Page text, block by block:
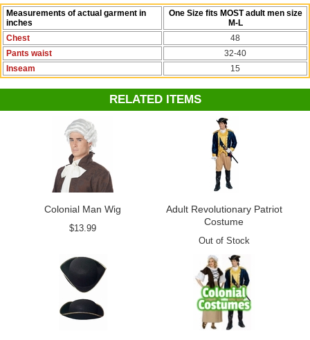
Colonial Costumes collection.
Check out more costumes and accessories in ourColonial
Costumessection!
Measurements of actual garment in
inches
One Size fits MOST adult men size
M-L
Chest
48
Pants waist
32-40
Inseam
15
RELATED ITEMS
Colonial Man Wig
$13.99
Adult Revolutionary Patriot
Costume
Out of Stock